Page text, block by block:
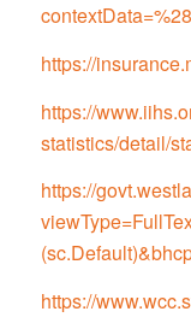
https://
https://
statistics/detail/
https://
https://